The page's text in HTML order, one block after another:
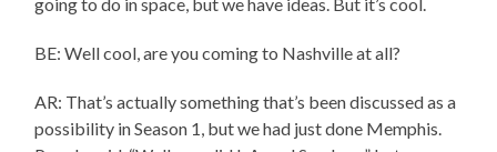
BE: Well cool, are you coming to Nashville at all?
AR: That’s actually something that’s been discussed as a
possibility in Season 1, but we had just done Memphis.